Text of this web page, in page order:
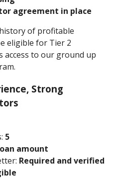
agreement in place
of profitable
eligible for Tier 2
access to our ground up
Strong
5
amount
Required and verified